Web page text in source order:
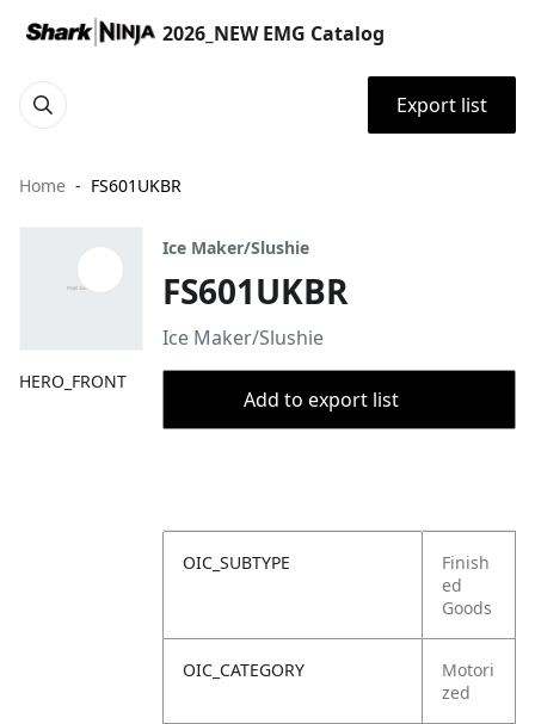
2026_NEW EMG Catalog
Export list
Home FS601UKBR
HERO_FRONT
Ice Maker/Slushie
FS601UKBR
Ice Maker/Slushie
Add to export list
OIC_SUBTYPE
Finish
ed
Goods
OIC_CATEGORY
Motori
zed